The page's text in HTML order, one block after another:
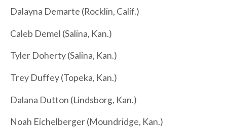
Dalayna Demarte (Rocklin, Calif.)
Caleb Demel (Salina, Kan.)
Tyler Doherty (Salina, Kan.)
Trey Duffey (Topeka, Kan.)
Dalana Dutton (Lindsborg, Kan.)
Noah Eichelberger (Moundridge, Kan.)